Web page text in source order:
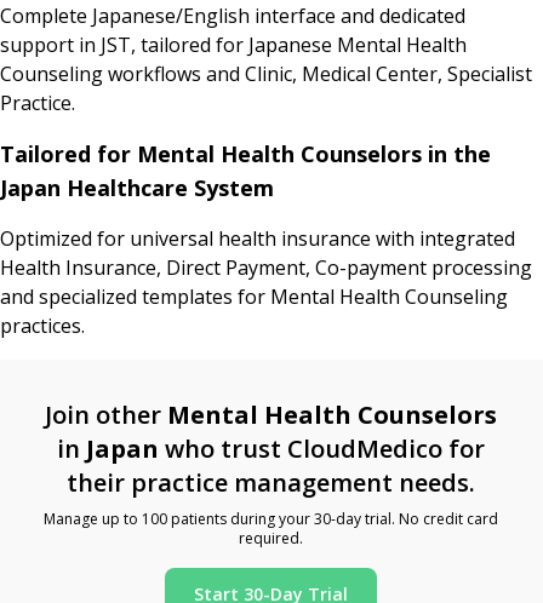
Complete Japanese/English interface and dedicated
support in JST, tailored for Japanese Mental Health
Counseling workflows and Clinic, Medical Center, Specialist
Practice.
Tailored for Mental Health Counselors in the
Japan Healthcare System
Optimized for universal health insurance with integrated
Health Insurance, Direct Payment, Co-payment processing
and specialized templates for Mental Health Counseling
practices.
Join other Mental Health Counselors
in Japan who trust CloudMedico for
their practice management needs.
Manage up to 100 patients during your 30-day trial. No credit card
required.
Start 30-Day Trial